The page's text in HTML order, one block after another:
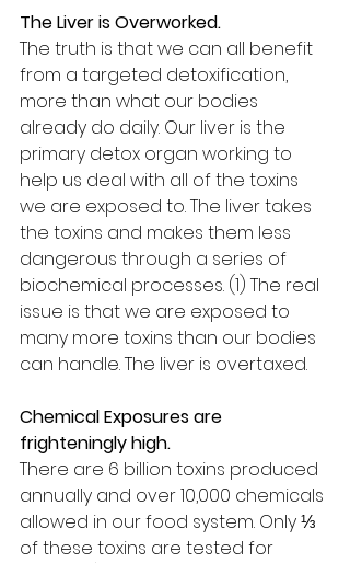
The Liver is Overworked.
The truth is that we can all benefit
from a targeted detoxification,
more than what our bodies
already do daily. Our liver is the
primary detox organ working to
help us deal with all of the toxins
we are exposed to. The liver takes
the toxins and makes them less
dangerous through a series of
biochemical processes. (1) The real
issue is that we are exposed to
many more toxins than our bodies
can handle. The liver is overtaxed.
Chemical Exposures are
frighteningly high.
There are 6 billion toxins produced
annually and over 10,000 chemicals
allowed in our food system. Only ⅓
of these toxins are tested for